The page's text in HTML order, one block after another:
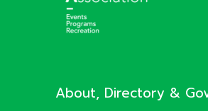
About, Directory &